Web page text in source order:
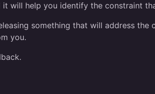
will help you identify the constraint
something that will address
you.